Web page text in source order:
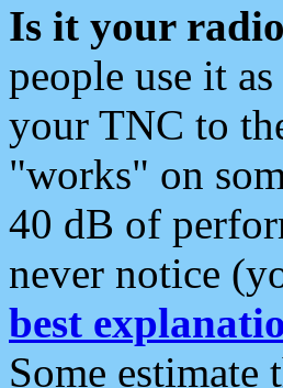
Is it your
people use it
your TNC to
"works" on
40 dB of
never notice
best
Some